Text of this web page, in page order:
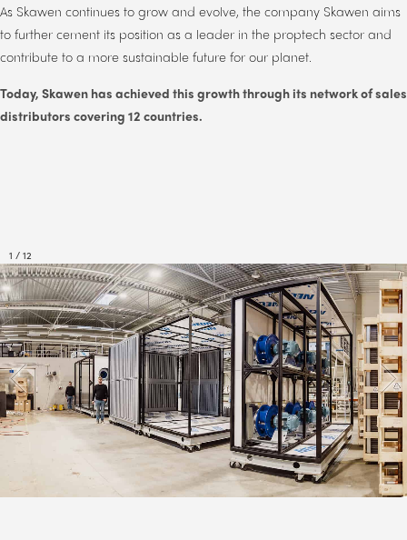
As Skawen continues to grow and evolve, the company Skawen aims
to further cement its position as a leader in the proptech sector and
contribute to a more sustainable future for our planet.
Today, Skawen has achieved this growth through its network of sales
distributors covering 12 countries.
1 /12